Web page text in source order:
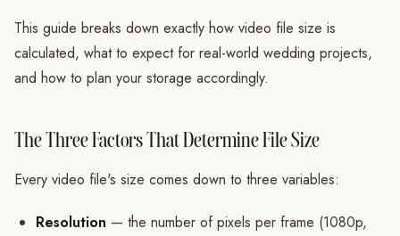
This guide breaks down exactly how video file size is
calculated, what to expect for real-world wedding projects,
and how to plan your storage accordingly.
The Three Factors That Determine File Size
Every video file's size comes down to three variables:
Resolution — the number of pixels per frame (1080p,